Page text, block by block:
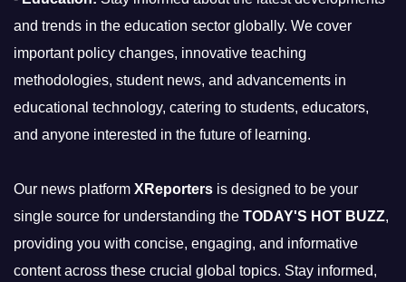
and trends in the education sector globally. We cover
important policy changes, innovative teaching
methodologies, student news, and advancements in
educational technology, catering to students, educators,
and anyone interested in the future of learning.
Our news platform XReporters is designed to be your
single source for understanding the TODAY'S HOT BUZZ,
providing you with concise, engaging, and informative
content across these crucial global topics. Stay informed,